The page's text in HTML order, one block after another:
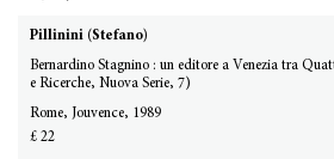
Pillinini (Stefano)
Bernardino Stagnino : un editore a Venezia tra
e Ricerche, Nuova Serie, 7)
Rome, Jouvence, 1989
£ 22